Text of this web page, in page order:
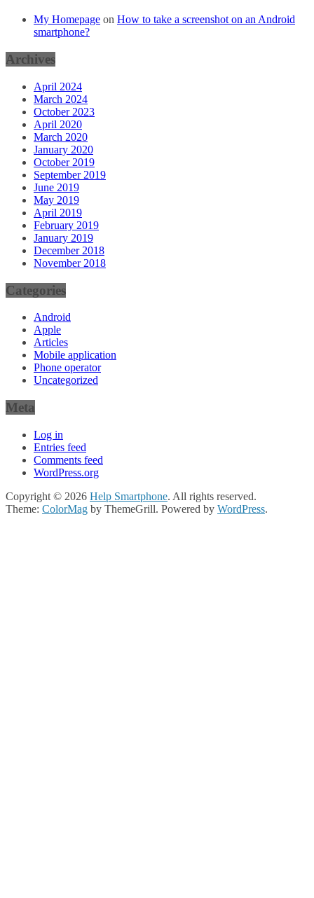
My Homepage on How to take a screenshot on an Android
smartphone?
Archives
April 2024
March 2024
October 2023
April 2020
March 2020
January 2020
October 2019
September 2019
June 2019
May 2019
April 2019
February 2019
January 2019
December 2018
November 2018
Categories
Android
Apple
Articles
Mobile application
Phone operator
Uncategorized
Meta
Log in
Entries feed
Comments feed
WordPress.org
Copyright © 2026 Help Smartphone. All rights reserved.
Theme: ColorMag by ThemeGrill. Powered by WordPress.